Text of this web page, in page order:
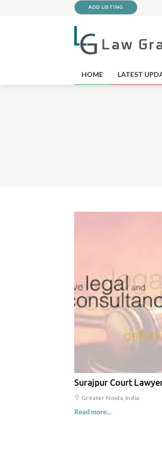
ADD LISTING
HOME LATEST
Surajpur Court
Greater Noida,India
Read more...